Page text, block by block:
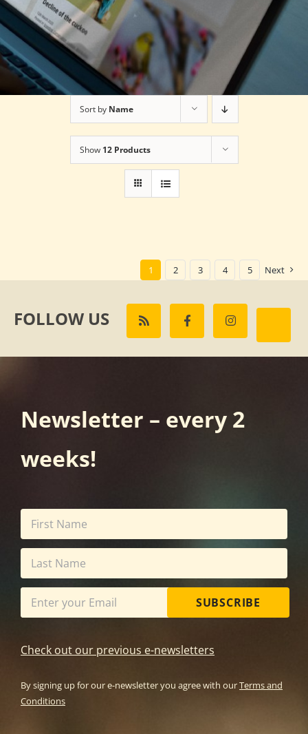
Sort by Name
Show 12 Products
1 2 3 4 5 Next
FOLLOW US
Newsletter – every 2
weeks!
SUBSCRIBE
Check out our previous e-newsletters
By signing up for our e-newsletter you agree with ourTerms and
Conditions